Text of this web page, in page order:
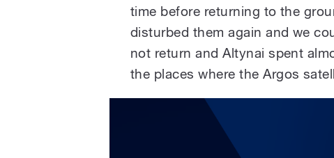
time before returning to the
disturbed them again and we
not return and Altynai spent
the places where the Argos